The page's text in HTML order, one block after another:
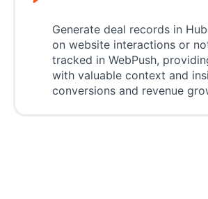
Generate deal records in
on website interactions or
tracked in WebPush,
with valuable context and
conversions and revenue